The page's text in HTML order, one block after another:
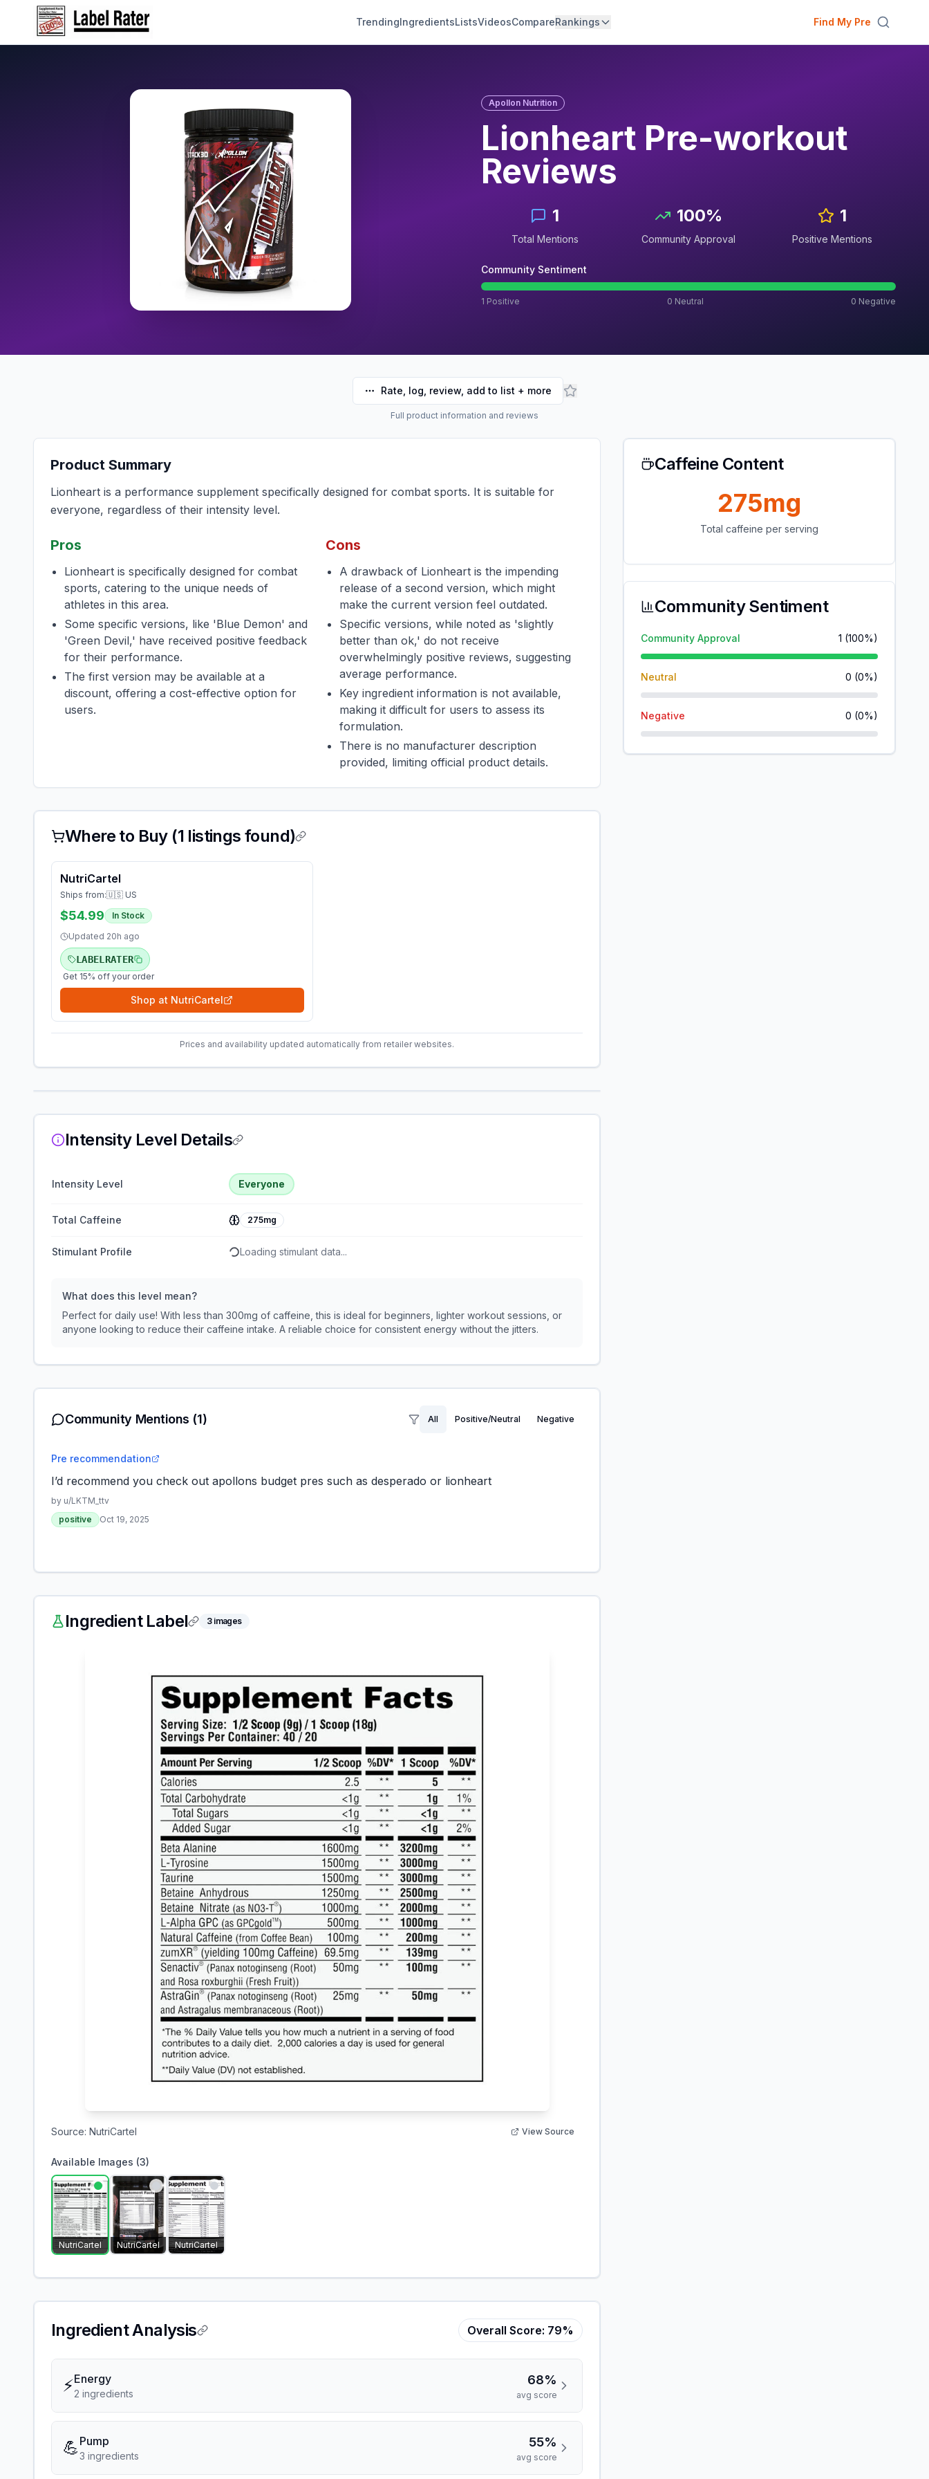
TrendingIngredientsListsVideosCompareRankings Find My Pre
Apollon Nutrition
Lionheart Pre-workout
Reviews
1
Total Mentions
100%
Community Approval
1
Positive Mentions
Community Sentiment
1 Positive 0 Neutral 0 Negative
Rate, log, review, add to list + more
Full product information and reviews
Product Summary
Lionheart is a performance supplement specifically designed for combat sports. It is suitable for
everyone, regardless of their intensity level.
Pros
Lionheart is specifically designed for combat
sports, catering to the unique needs of
athletes in this area.
Some specific versions, like 'Blue Demon' and
'Green Devil,' have received positive feedback
for their performance.
The first version may be available at a
discount, offering a cost-effective option for
users.
Cons
A drawback of Lionheart is the impending
release of a second version, which might
make the current version feel outdated.
Specific versions, while noted as 'slightly
better than ok,' do not receive
overwhelmingly positive reviews, suggesting
average performance.
Key ingredient information is not available,
making it difficult for users to assess its
formulation.
There is no manufacturer description
provided, limiting official product details.
Where to Buy (1 listings found)
NutriCartel
Ships from:🇺🇸 US
$54.99
In Stock
Updated 20h ago
LABELRATER
Get 15% off your order
Shop at NutriCartel
Prices and availability updated automatically from retailer websites.
Intensity Level Details
Intensity Level Everyone
Total Caffeine 275mg
Stimulant Profile Loading stimulant data...
What does this level mean?
Perfect for daily use! With less than 300mg of caffeine, this is ideal for beginners, lighter workout sessions, or
anyone looking to reduce their caffeine intake. A reliable choice for consistent energy without the jitters.
Community Mentions (1) All Positive/Neutral Negative
Pre recommendation
I’d recommend you check out apollons budget pres such as desperado or lionheart
by u/LKTM_ttv
positive
Oct 19, 2025
Ingredient Label 3images
Source: NutriCartel View Source
Available Images (3)
NutriCartel NutriCartel NutriCartel
Ingredient Analysis Overall Score: 79%
⚡Energy
2 ingredients
68%
avg score
💪 Pump
3 ingredients
55%
avg score
Caffeine Content
275mg
Total caffeine per serving
Community Sentiment
Community Approval 1 (100%)
Neutral 0 (0%)
Negative 0 (0%)